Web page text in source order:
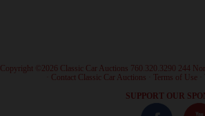
· Copyright ©2026 Classic Car Auctions 760.320.3290 244
Contact Classic Car Auctions Terms of Use
SUPPORT OUR